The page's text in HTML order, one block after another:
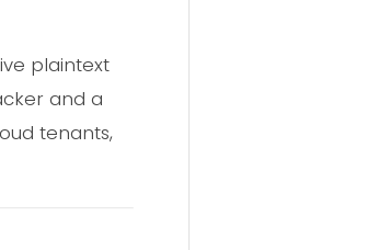
plaintext
and a
tenants,